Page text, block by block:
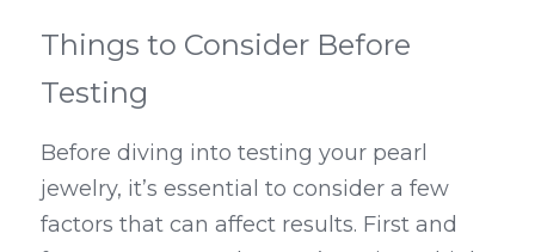
Things to Consider Before
Testing
Before diving into testing your pearl
jewelry, it’s essential to consider a few
factors that can affect results. First and